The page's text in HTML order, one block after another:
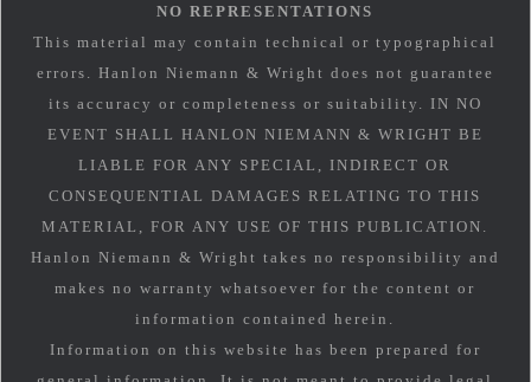
NO REPRESENTATIONS
This material may contain technical or typographical
errors. Hanlon Niemann & Wright does not guarantee
its accuracy or completeness or suitability. IN NO
EVENT SHALL HANLON NIEMANN & WRIGHT BE
LIABLE FOR ANY SPECIAL, INDIRECT OR
CONSEQUENTIAL DAMAGES RELATING TO THIS
MATERIAL, FOR ANY USE OF THIS PUBLICATION.
Hanlon Niemann & Wright takes no responsibility and
makes no warranty whatsoever for the content or
information contained herein.
Information on this website has been prepared for